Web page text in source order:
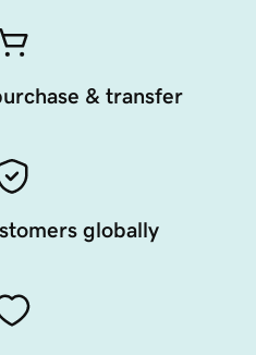
& transfer
globally